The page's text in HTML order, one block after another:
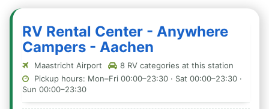
RV Rental Center - Anywhere
Campers - Aachen
Maastricht Airport
8 RV categories at this station
Pickup hours: Mon–Fri 00:00–23:30 · Sat 00:00–23:30 ·
Sun 00:00–23:30